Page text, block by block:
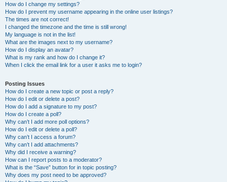
How do I change my settings?
How do I prevent my username appearing in the online user listings?
The times are not correct!
I changed the timezone and the time is still wrong!
My language is not in the list!
What are the images next to my username?
How do I display an avatar?
What is my rank and how do I change it?
When I click the email link for a user it asks me to login?
Posting Issues
How do I create a new topic or post a reply?
How do I edit or delete a post?
How do I add a signature to my post?
How do I create a poll?
Why can’t I add more poll options?
How do I edit or delete a poll?
Why can’t I access a forum?
Why can’t I add attachments?
Why did I receive a warning?
How can I report posts to a moderator?
What is the “Save” button for in topic posting?
Why does my post need to be approved?